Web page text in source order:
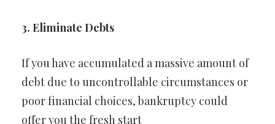
3. Eliminate Debts
If you have accumulated a massive amount of
debt due to uncontrollable circumstances or
poor financial choices, bankruptcy could
offer you the fresh start